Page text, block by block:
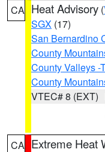
CA Heat Advisory (
SGX (17)
San Bernardino
County
County Valleys -
County
VTEC# 8 (EXT)
CA Extreme Heat